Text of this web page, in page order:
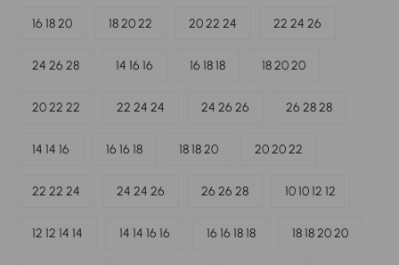
16 18 20 18 20 22 20 22 24 22 24 26
24 26 28 14 16 16 16 18 18 18 20 20
20 22 22 22 24 24 24 26 26 26 28 28
14 14 16 16 16 18 18 18 20 20 20 22
22 22 24 24 24 26 26 26 28 10 10 12 12
12 12 14 14 14 14 16 16 16 16 18 18 18 18 20 20